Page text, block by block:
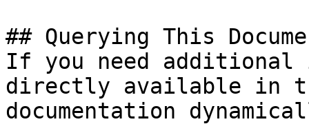
## Querying This
If you need
directly available in
documentation